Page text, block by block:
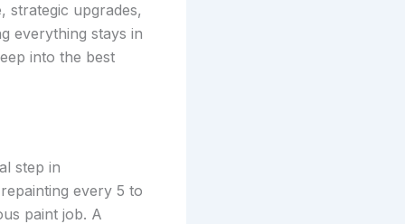
strategic upgrades,
everything stays in
into the best
step in
every 5 to
paint job. A